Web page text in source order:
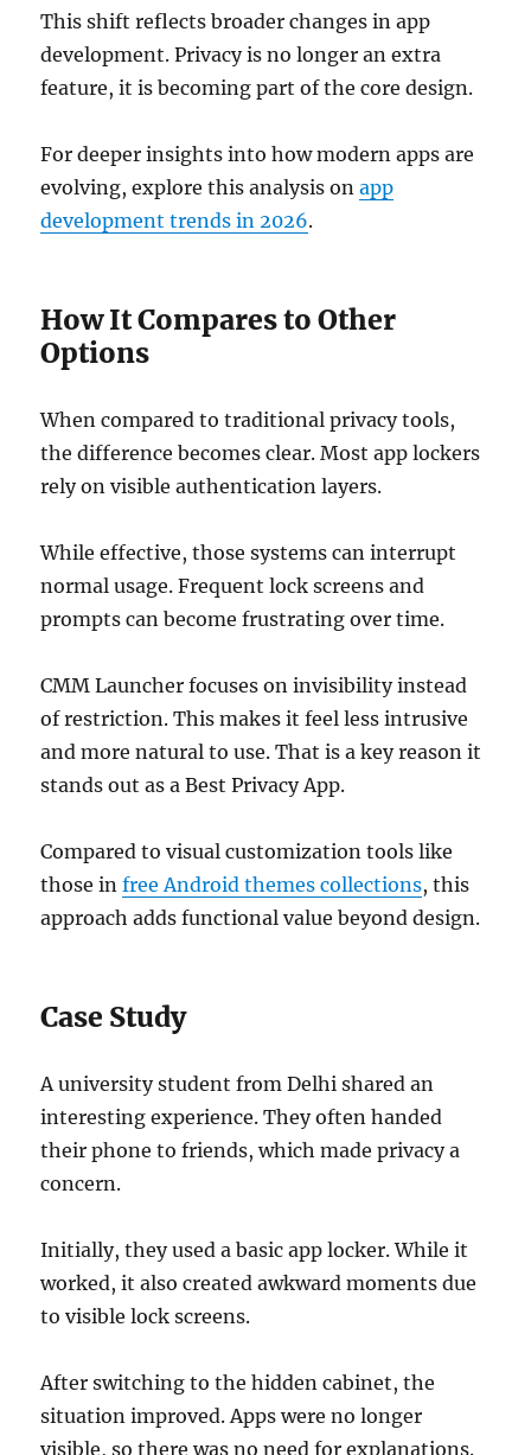
This shift reflects broader changes in app
development. Privacy is no longer an extra
feature, it is becoming part of the core design.
For deeper insights into how modern apps are
evolving, explore this analysis onapp
development trends in 2026.
How It Compares to Other
Options
When compared to traditional privacy tools,
the difference becomes clear. Most app lockers
rely on visible authentication layers.
While effective, those systems can interrupt
normal usage. Frequent lock screens and
prompts can become frustrating over time.
CMM Launcher focuses on invisibility instead
of restriction. This makes it feel less intrusive
and more natural to use. That is a key reason it
stands out as a Best Privacy App.
Compared to visual customization tools like
those infree Android themes collections, this
approach adds functional value beyond design.
Case Study
A university student from Delhi shared an
interesting experience. They often handed
their phone to friends, which made privacy a
concern.
Initially, they used a basic app locker. While it
worked, it also created awkward moments due
to visible lock screens.
After switching to the hidden cabinet, the
situation improved. Apps were no longer
visible, so there was no need for explanations.